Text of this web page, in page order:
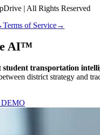
| All Rights Reserved
Terms of Service→
AI™
student transportation
district strategy and